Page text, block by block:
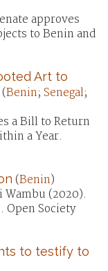
approves
to Benin and
Art to
(Benin; Senegal;
a Bill to Return
a Year.
(Benin)
Wambu (2020).
Open Society
to testify to